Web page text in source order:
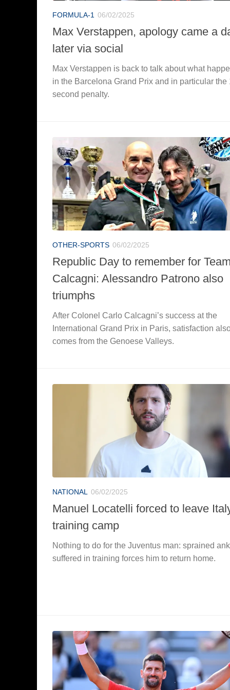
FORMULA-1 06/02/2025
Max Verstappen, apology came a
later via social
Max Verstappen is back to talk about what
in the Barcelona Grand Prix and in particular the
second penalty.
OTHER-SPORTS 06/02/2025
Republic Day to remember for
Calcagni: Alessandro Patrono also
triumphs
After Colonel Carlo Calcagni’s success at the
International Grand Prix in Paris, satisfaction
comes from the Genoese Valleys.
NATIONAL 06/02/2025
Manuel Locatelli forced to leave
training camp
Nothing to do for the Juventus man: sprained
suffered in training forces him to return home.